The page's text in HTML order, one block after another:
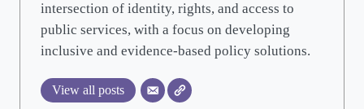
intersection of identity, rights, and access to
public services, with a focus on developing
inclusive and evidence-based policy solutions.
View all posts